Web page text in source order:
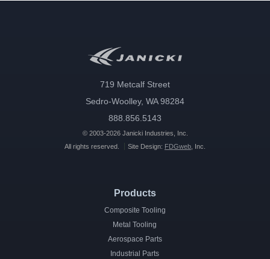
719 Metcalf Street
Sedro-Woolley, WA 98284
888.856.5143
© 2003-2026 Janicki Industries, Inc.
All rights reserved.
Site Design: FDGweb , Inc.
Products
Composite Tooling
Metal Tooling
Aerospace Parts
Industrial Parts